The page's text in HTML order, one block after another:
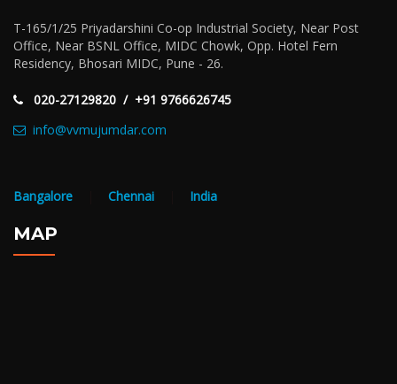
T-165/1/25 Priyadarshini Co-op Industrial Society, Near Post
Office, Near BSNL Office, MIDC Chowk, Opp. Hotel Fern
Residency, Bhosari MIDC, Pune - 26.
020-27129820 / +91 9766626745
info@vvmujumdar.com
Bangalore Chennai India
MAP